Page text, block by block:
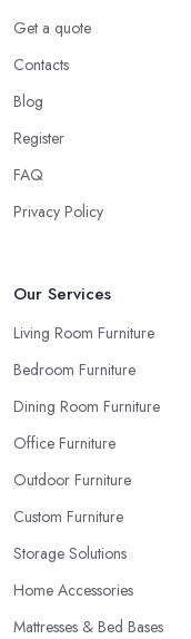
Indeed, the couch you
beige as your sofa
you will regret, always
in Batley
can match and play
always better to visit
store in Batley.
Get a quote
Contacts
Blog
Register
FAQ
Privacy Policy
Our Services
Living Room Furniture
Bedroom Furniture
Dining Room Furniture
Office Furniture
Outdoor Furniture
Custom Furniture
Storage Solutions
Home Accessories
Mattresses & Bed Bases